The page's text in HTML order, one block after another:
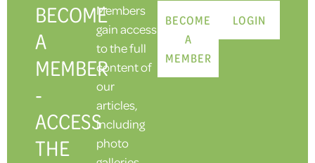
BECOME
A
MEMBER
-
ACCESS
THE
Members
gain access
to the full
content of
our
articles,
including
photo
BECOME
A
MEMBER
LOGIN